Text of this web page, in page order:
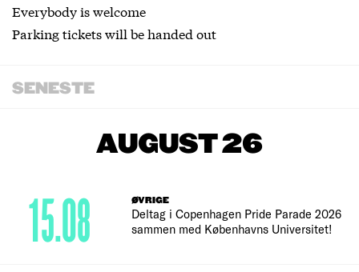
Everybody is welcome
Parking tickets will be handed out
SENESTE
AUGUST 26
ØVRIGE
Deltag i Copenhagen Pride Parade 2026
sammen med Københavns Universitet!
15.08